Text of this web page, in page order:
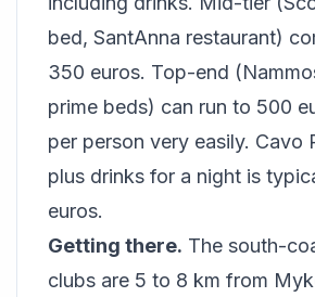
bed, SantAnna restaurant)
350 euros. Top-end
prime beds) can run to 500
per person very easily. Cavo
plus drinks for a night is
euros.
Getting there. The south-
clubs are 5 to 8 km from